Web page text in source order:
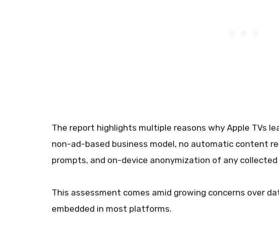
The report highlights multiple reasons why Apple TVs
non-ad-based business model, no automatic content
prompts, and on-device anonymization of any
This assessment comes amid growing concerns over
embedded in most platforms.